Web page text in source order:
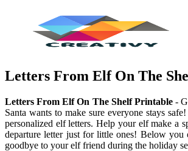
Letters From Elf On The
Letters From Elf On The Shelf Printable-
Santa wants to make sure everyone stays
personalized elf letters. Help your elf make a
departure letter just for little ones! Below
goodbye to your elf friend during the holiday